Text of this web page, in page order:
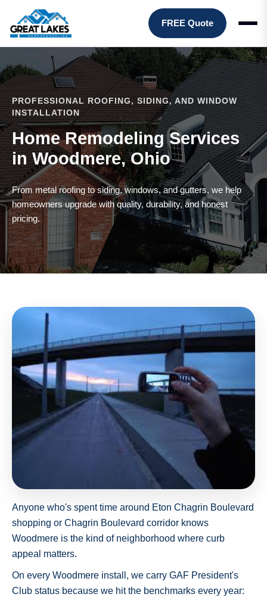
FREE Quote
PROFESSIONAL ROOFING, SIDING, AND WINDOW
INSTALLATION
Home Remodeling Services
in Woodmere, Ohio
From metal roofing to siding, windows, and gutters, we help
homeowners upgrade with quality, durability, and honest
pricing.
Anyone who's spent time around Eton Chagrin Boulevard
shopping or Chagrin Boulevard corridor knows
Woodmere is the kind of neighborhood where curb
appeal matters.
On every Woodmere install, we carry GAF President's
Club status because we hit the benchmarks every year: